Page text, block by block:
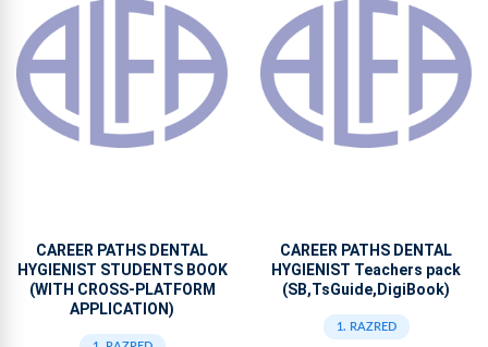
CAREER PATHS DENTAL
HYGIENIST STUDENTS BOOK
(WITH CROSS-PLATFORM
APPLICATION)
CAREER PATHS DENTAL
HYGIENIST Teachers pack
(SB,TsGuide,DigiBook)
1. RAZRED